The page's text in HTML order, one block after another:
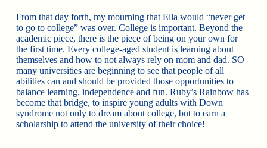
From that day forth, my mourning that Ella would “never get
to go to college” was over. College is important. Beyond the
academic piece, there is the piece of being on your own for
the first time. Every college-aged student is learning about
themselves and how to not always rely on mom and dad. SO
many universities are beginning to see that people of all
abilities can and should be provided those opportunities to
balance learning, independence and fun. Ruby’s Rainbow has
become that bridge, to inspire young adults with Down
syndrome not only to dream about college, but to earn a
scholarship to attend the university of their choice!